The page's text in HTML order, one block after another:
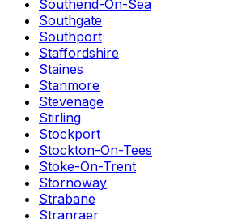
Southend-On-Sea
Southgate
Southport
Staffordshire
Staines
Stanmore
Stevenage
Stirling
Stockport
Stockton-On-Tees
Stoke-On-Trent
Stornoway
Strabane
Stranraer